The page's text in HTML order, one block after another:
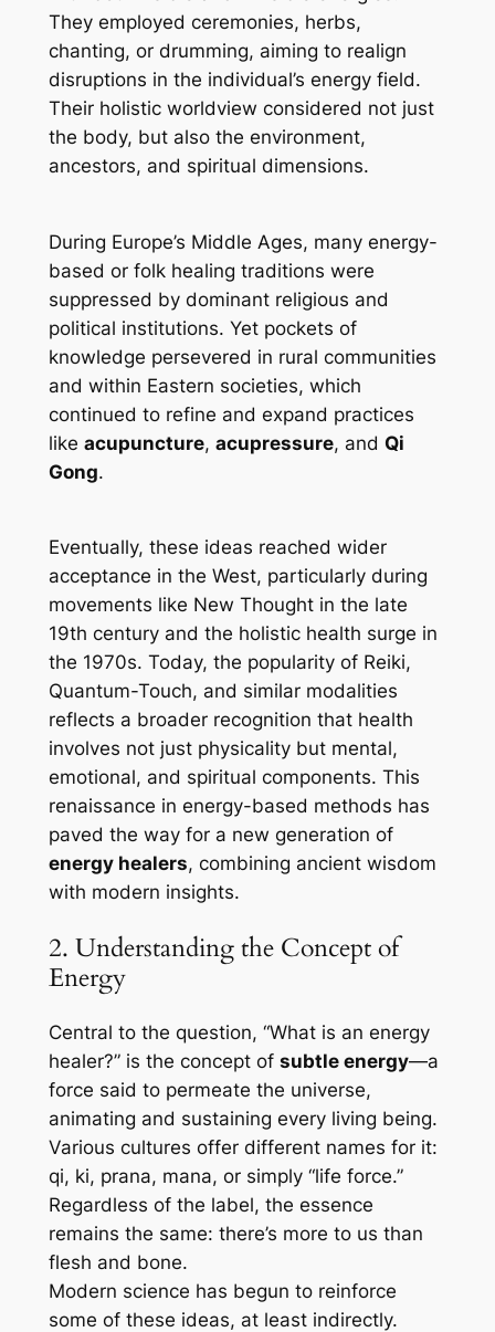
They employed ceremonies, herbs,
chanting, or drumming, aiming to realign
disruptions in the individual’s energy field.
Their holistic worldview considered not just
the body, but also the environment,
ancestors, and spiritual dimensions.
During Europe’s Middle Ages, many energy-
based or folk healing traditions were
suppressed by dominant religious and
political institutions. Yet pockets of
knowledge persevered in rural communities
and within Eastern societies, which
continued to refine and expand practices
like acupuncture, acupressure, and Qi
Gong.
Eventually, these ideas reached wider
acceptance in the West, particularly during
movements like New Thought in the late
19th century and the holistic health surge in
the 1970s. Today, the popularity of Reiki,
Quantum-Touch, and similar modalities
reflects a broader recognition that health
involves not just physicality but mental,
emotional, and spiritual components. This
renaissance in energy-based methods has
paved the way for a new generation of
energy healers, combining ancient wisdom
with modern insights.
2. Understanding the Concept of
Energy
Central to the question, “What is an energy
healer?” is the concept of subtle energy—a
force said to permeate the universe,
animating and sustaining every living being.
Various cultures offer different names for it:
qi, ki, prana, mana, or simply “life force.”
Regardless of the label, the essence
remains the same: there’s more to us than
flesh and bone.
Modern science has begun to reinforce
some of these ideas, at least indirectly.